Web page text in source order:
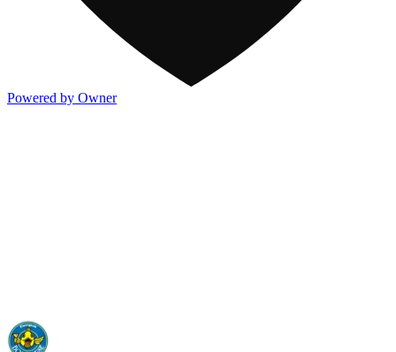
Powered by Owner